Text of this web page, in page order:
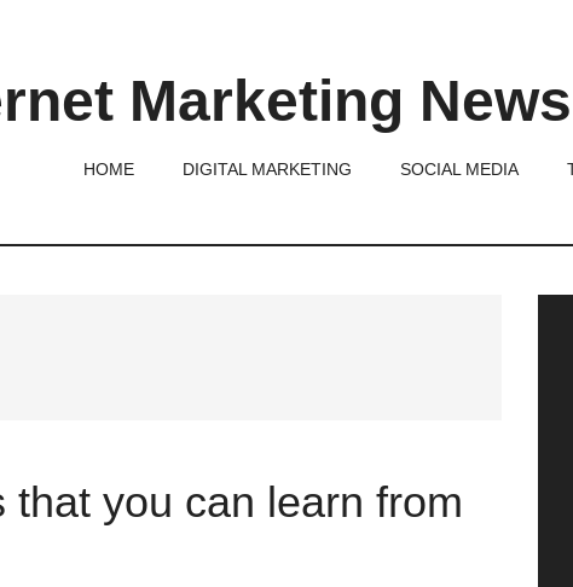
Marketing News
HOME DIGITAL MARKETING SOCIAL MEDIA
you can learn from